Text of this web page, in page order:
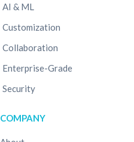
AI & ML
Customization
Collaboration
Enterprise-Grade
Security
COMPANY